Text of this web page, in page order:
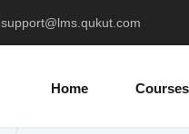
support@lms.qukut.com
Home